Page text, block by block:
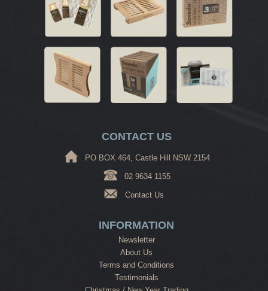
CONTACT US
PO BOX 464, Castle Hill NSW 2154
02 9634 1155
Contact Us
INFORMATION
Newsletter
About Us
Terms and Conditions
Testimonials